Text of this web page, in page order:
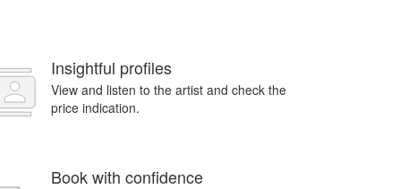
Insightful profiles
View and listen to the artist and check the
price indication.
Book with confidence